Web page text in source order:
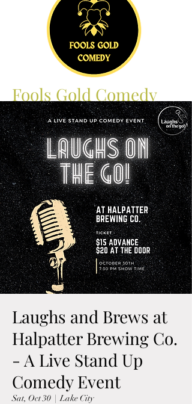
Fools Gold Comedy
Laughs and Brews at
Halpatter Brewing Co.
- A Live Stand Up
Comedy Event
Sat, Oct 30
  |
Lake City